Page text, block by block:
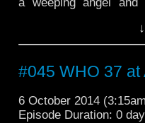
#045 WHO 37
6 October 2014
Episode Duration: 0